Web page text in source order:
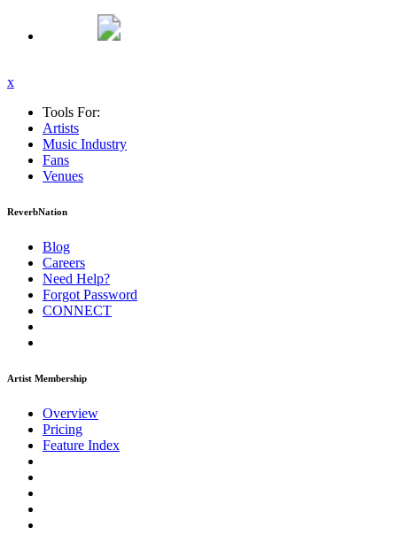
x
Tools For:
Artists
Music Industry
Fans
Venues
ReverbNation
Blog
Careers
Need Help?
Forgot Password
CONNECT
Artist Membership
Overview
Pricing
Feature Index